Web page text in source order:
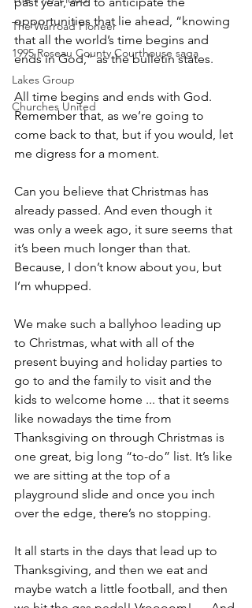
The Warroad Pioneer
1995 Roseau County Courthouse saga
Lakes Group
Churches United
opportunities that lie ahead, “knowing
that all the world’s time begins and
ends in God,” as the bulletin states.
All time begins and ends with God.
Remember that, as we’re going to
come back to that, but if you would, let
me digress for a moment.
Can you believe that Christmas has
already passed. And even though it
was only a week ago, it sure seems that
it’s been much longer than that.
Because, I don’t know about you, but
I’m whupped.
We make such a ballyhoo leading up
to Christmas, what with all of the
present buying and holiday parties to
go to and the family to visit and the
kids to welcome home ... that it seems
like nowadays the time from
Thanksgiving on through Christmas is
one great, big long “to-do” list. It’s like
we are sitting at the top of a
playground slide and once you inch
over the edge, there’s no stopping.
It all starts in the days that lead up to
Thanksgiving, and then we eat and
maybe watch a little football, and then